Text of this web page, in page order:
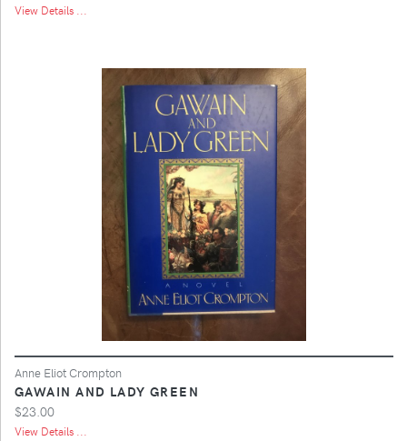
View Details ...
Anne Eliot Crompton
GAWAIN AND LADY GREEN
$23.00
View Details ...